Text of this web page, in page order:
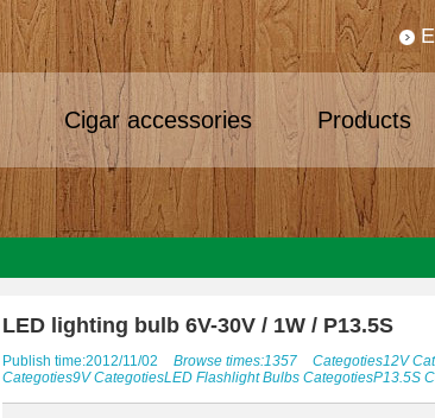
Cigar accessories Products
LED lighting bulb 6V-30V / 1W / P13.5S
Publish time:2012/11/02 Browse times:1357 Categoties12V
Categoties9VCategotiesLED Flashlight BulbsCategotiesP13.5S